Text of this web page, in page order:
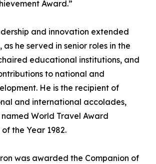
Award.”
and innovation extended
as he served in senior roles in the
educational institutions, and
to national and
He is the recipient of
and international accolades,
World Travel Award
the Year 1982.
was awarded the Companion of